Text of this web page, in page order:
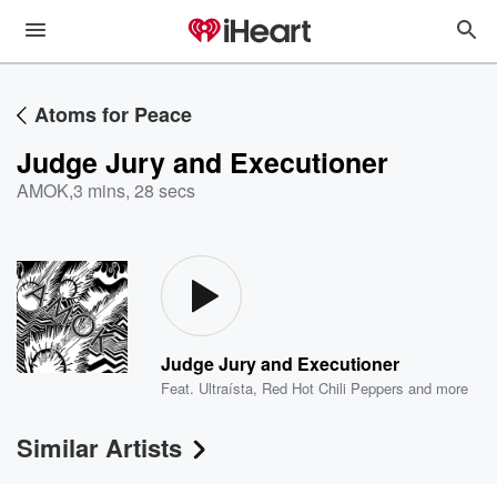
Atoms for Peace
Judge Jury and Executioner
AMOK,3 mins, 28 secs
Judge Jury and Executioner
Feat. Ultraísta, Red Hot Chili Peppers and more
Similar Artists